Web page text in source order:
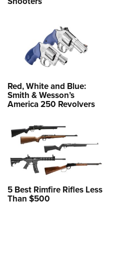
Red, White and Blue:
Smith & Wesson’s
America 250 Revolvers
5 Best Rimfire Rifles Less
Than $500